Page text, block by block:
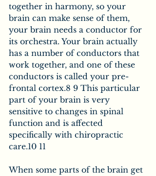
together in harmony, so your
brain can make sense of them,
your brain needs a conductor for
its orchestra. Your brain actually
has a number of conductors that
work together, and one of these
conductors is called your pre-
frontal cortex.8 9 This particular
part of your brain is very
sensitive to changes in spinal
function and is affected
specifically with chiropractic
care.10 11
When some parts of the brain get